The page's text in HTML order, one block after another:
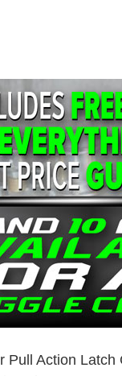
Action